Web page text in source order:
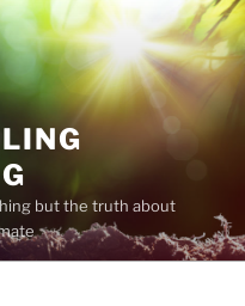
but the truth about